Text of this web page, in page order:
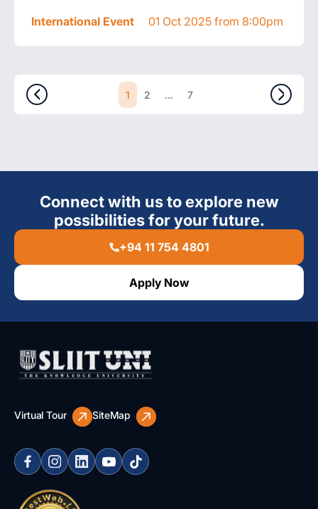
International Event 01 Oct 2025 from 8:00pm
1 2 ... 7
Connect with us to explore new
possibilities for your future.
+94 11 754 4801
Apply Now
Virtual Tour SiteMap